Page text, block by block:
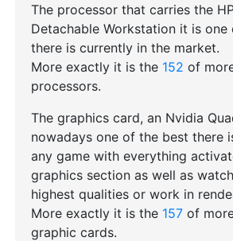
The processor that carries the
Detachable Workstation it is one
there is currently in the market.
More exactly it is the 152 of
processors.
The graphics card, an Nvidia
nowadays one of the best there
any game with everything
graphics section as well as
highest qualities or work in
More exactly it is the 157of
graphic cards.